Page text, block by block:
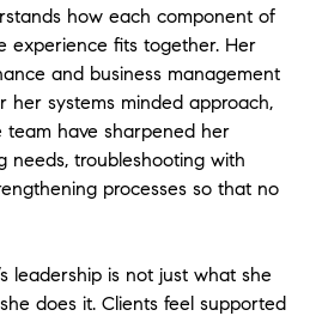
how each component of
experience fits together. Her
and business management
her systems minded approach,
have sharpened her
needs, troubleshooting with
processes so that no
leadership is not just what she
does it. Clients feel supported